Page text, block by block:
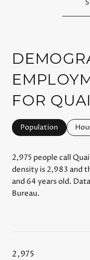
FOR
Population
2,975 people call
density is 2,983 and
and 64 years old.
Bureau.
2,975